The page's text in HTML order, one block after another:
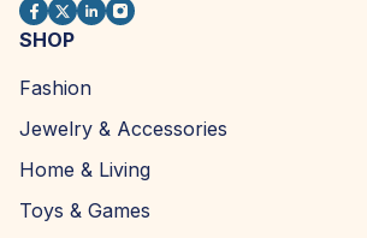
SHOP
Fashion
Jewelry & Accessories
Home & Living
Toys & Games